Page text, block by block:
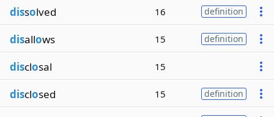
dissolved 16 definition
disallows 15 definition
disclosal 15
disclosed 15 definition